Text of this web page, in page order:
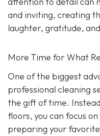
and inviting, creating
laughter, gratitude,
More Time for What
One of the biggest
professional cleaning
the gift of time.
floors, you can focus
preparing your